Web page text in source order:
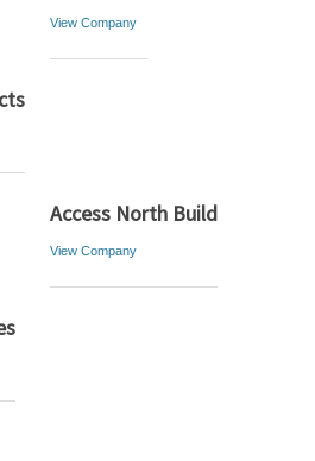
View Company
Access North Build
View Company